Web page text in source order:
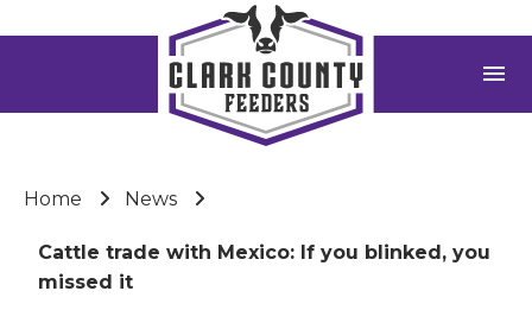
menu
Home News
Cattle trade with Mexico: If you blinked, you
missed it